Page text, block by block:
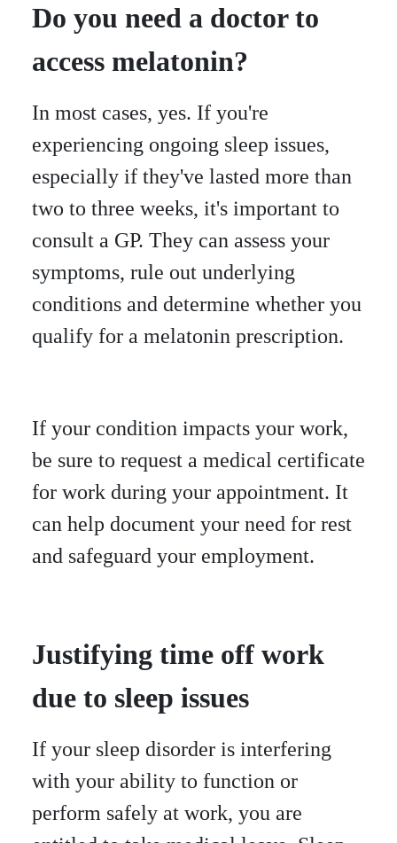
Do you need a doctor to
access melatonin?
In most cases, yes. If you're
experiencing ongoing sleep issues,
especially if they've lasted more than
two to three weeks, it's important to
consult a GP. They can assess your
symptoms, rule out underlying
conditions and determine whether you
qualify for a melatonin prescription.
If your condition impacts your work,
be sure to request a medical certificate
for work during your appointment. It
can help document your need for rest
and safeguard your employment.
Justifying time off work
due to sleep issues
If your sleep disorder is interfering
with your ability to function or
perform safely at work, you are